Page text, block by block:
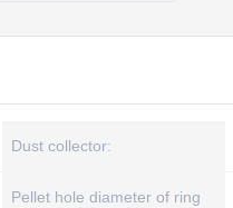
Dust collector:
Pellet hole diameter of ring